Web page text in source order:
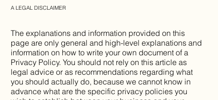
A LEGAL DISCLAIMER
The explanations and information provided on this
page are only general and high-level explanations and
information on how to write your own document of a
Privacy Policy. You should not rely on this article as
legal advice or as recommendations regarding what
you should actually do, because we cannot know in
advance what are the specific privacy policies you